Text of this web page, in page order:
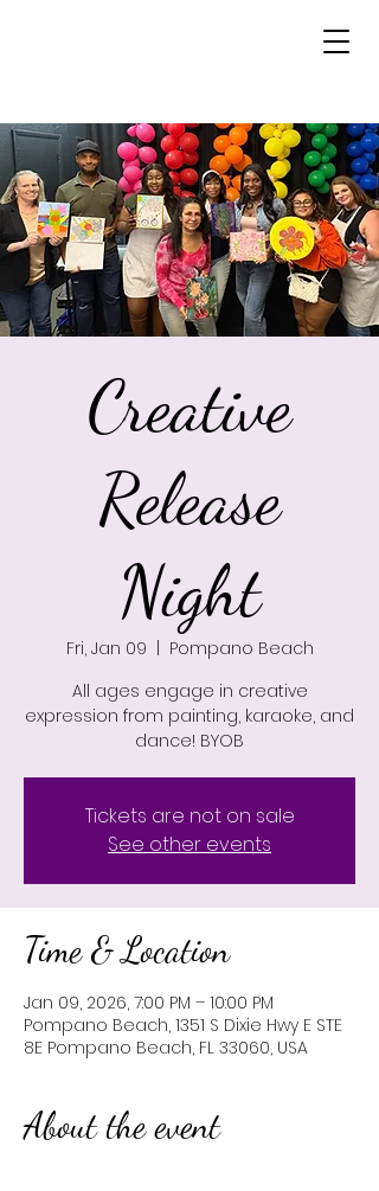
Creative
Release
Night
Fri, Jan 09
Pompano Beach
All ages engage in creative
expression from painting, karaoke, and
dance! BYOB
Tickets are not on sale
See other events
Time & Location
Jan 09, 2026, 7:00 PM – 10:00 PM
Pompano Beach, 1351 S Dixie Hwy E STE
8E Pompano Beach, FL 33060, USA
About the event